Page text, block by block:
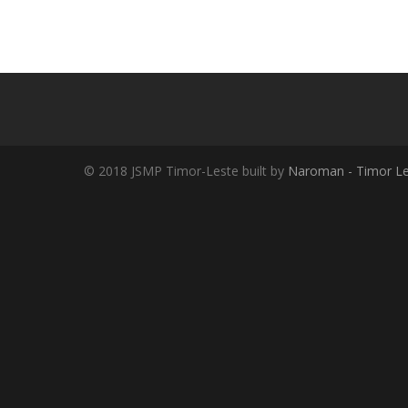
© 2018 JSMP Timor-Leste built by Naroman - Timor